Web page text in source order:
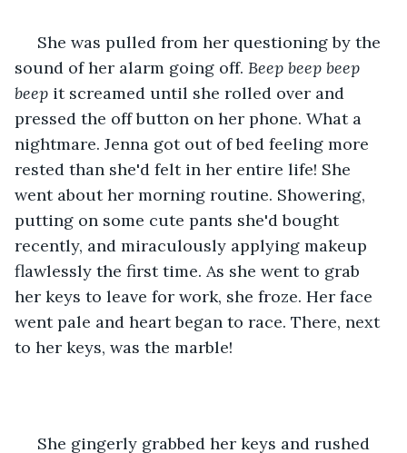
sound of her alarm going off. Beep beep beep
beep it screamed until she rolled over and
pressed the off button on her phone. What a
nightmare. Jenna got out of bed feeling more
rested than she'd felt in her entire life! She
went about her morning routine. Showering,
putting on some cute pants she'd bought
recently, and miraculously applying makeup
flawlessly the first time. As she went to grab
her keys to leave for work, she froze. Her face
went pale and heart began to race. There, next
to her keys, was the marble!